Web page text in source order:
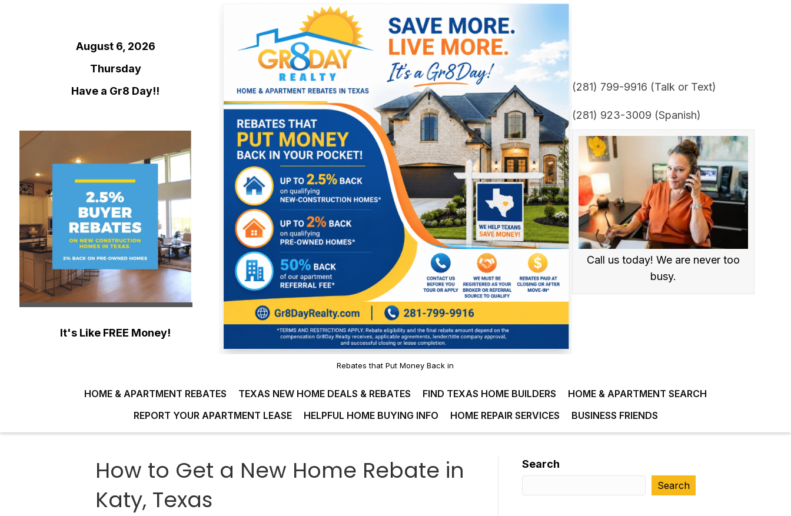
August 6, 2026
Thursday
Have a Gr8 Day!!
It's Like FREE Money!
Rebates that Put Money Back in
(281) 799-9916 (Talk or Text)
(281) 923-3009 (Spanish)
Call us today! We are never too
busy.
HOME & APARTMENT REBATES TEXAS NEW HOME DEALS & REBATES FIND TEXAS HOME BUILDERS
HOME & APARTMENT SEARCH
REPORT YOUR APARTMENT LEASE
HELPFUL HOME BUYING INFO HOME REPAIR SERVICES BUSINESS FRIENDS
How to Get a New Home Rebate in
Katy, Texas
Search
Search